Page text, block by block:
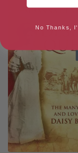
No Thanks,